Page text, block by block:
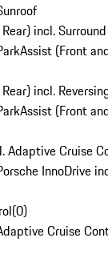
incl.
(Front
incl.
(Front
Adaptive Cruise
InnoDrive
(0)
Cruise